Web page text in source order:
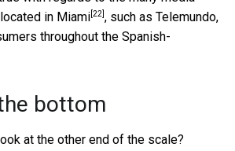
located in Miami [22] , such as Telemundo,
throughout the Spanish-
bottom
at the other end of the scale?